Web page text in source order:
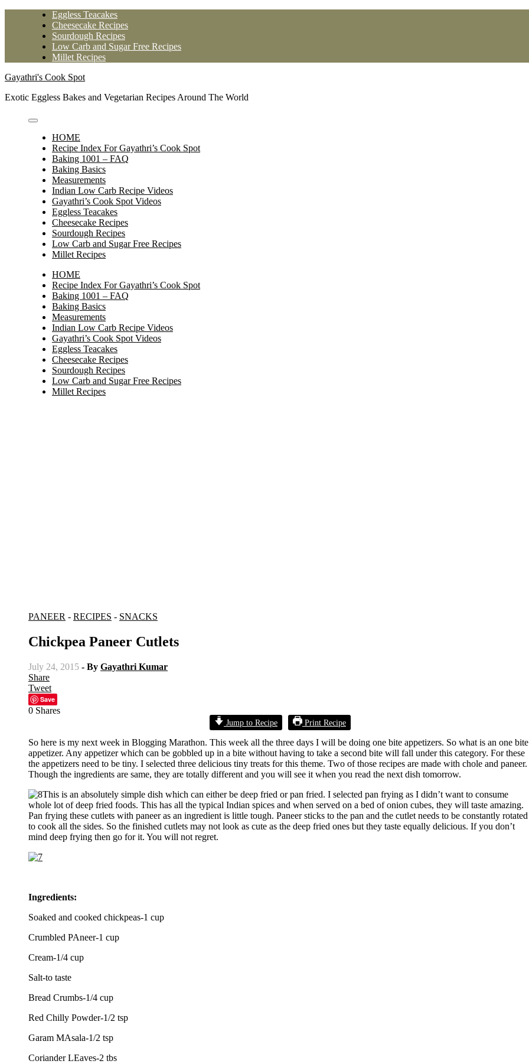
Eggless Teacakes
Cheesecake Recipes
Sourdough Recipes
Low Carb and Sugar Free Recipes
Millet Recipes
Gayathri's Cook Spot
Exotic Eggless Bakes and Vegetarian Recipes Around The World
HOME
Recipe Index For Gayathri’s Cook Spot
Baking 1001 – FAQ
Baking Basics
Measurements
Indian Low Carb Recipe Videos
Gayathri’s Cook Spot Videos
Eggless Teacakes
Cheesecake Recipes
Sourdough Recipes
Low Carb and Sugar Free Recipes
Millet Recipes
HOME
Recipe Index For Gayathri’s Cook Spot
Baking 1001 – FAQ
Baking Basics
Measurements
Indian Low Carb Recipe Videos
Gayathri’s Cook Spot Videos
Eggless Teacakes
Cheesecake Recipes
Sourdough Recipes
Low Carb and Sugar Free Recipes
Millet Recipes
PANEER - RECIPES - SNACKS
Chickpea Paneer Cutlets
July 24, 2015 - By Gayathri Kumar
Share
Tweet
Save
0 Shares
Jump to Recipe Print Recipe
So here is my next week in Blogging Marathon. This week all the three days I will be doing one bite appetizers. So what is an one bite
appetizer. Any appetizer which can be gobbled up in a bite without having to take a second bite will fall under this category. For these
the appetizers need to be tiny. I selected three delicious tiny treats for this theme. Two of those recipes are made with chole and paneer.
Though the ingredients are same, they are totally different and you will see it when you read the next dish tomorrow.
This is an absolutely simple dish which can either be deep fried or pan fried. I selected pan frying as I didn’t want to consume
whole lot of deep fried foods. This has all the typical Indian spices and when served on a bed of onion cubes, they will taste amazing.
Pan frying these cutlets with paneer as an ingredient is little tough. Paneer sticks to the pan and the cutlet needs to be constantly rotated
to cook all the sides. So the finished cutlets may not look as cute as the deep fried ones but they taste equally delicious. If you don’t
mind deep frying then go for it. You will not regret.
Ingredients:
Soaked and cooked chickpeas-1 cup
Crumbled PAneer-1 cup
Cream-1/4 cup
Salt-to taste
Bread Crumbs-1/4 cup
Red Chilly Powder-1/2 tsp
Garam MAsala-1/2 tsp
Coriander LEaves-2 tbs